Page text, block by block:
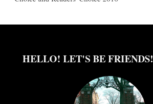
HELLO! LET'S BE FRIENDS!